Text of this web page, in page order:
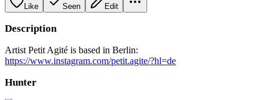
Like Seen Edit
Description
Artist Petit Agité is based in Berlin:
https://www.instagram.com/petit.agite/?hl=de
Hunter